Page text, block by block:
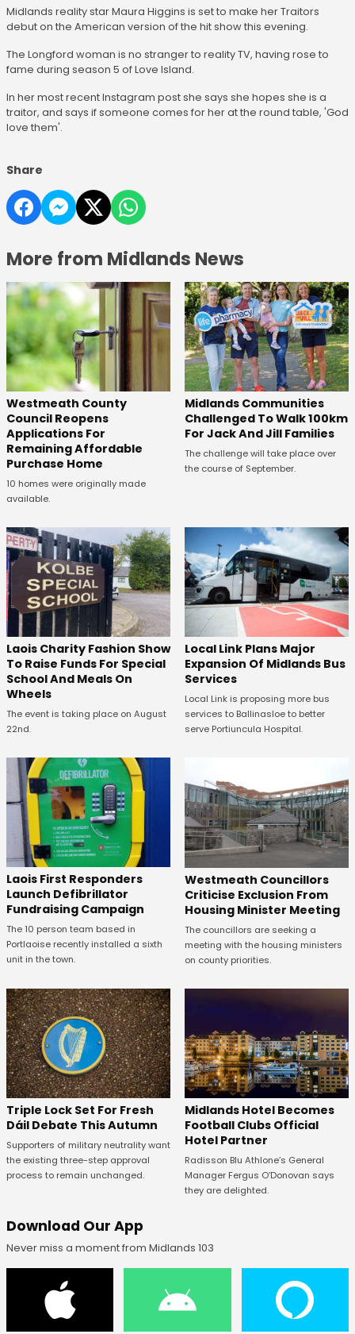
Midlands reality star Maura Higgins is set to make her Traitors
debut on the American version of the hit show this evening.
The Longford woman is no stranger to reality TV, having rose to
fame during season 5 of Love Island.
In her most recent Instagram post she says she hopes she is a
traitor, and says if someone comes for her at the round table, 'God
love them'.
Share
More from Midlands News
Westmeath County
Council Reopens
Applications For
Remaining Affordable
Purchase Home
10 homes were originally made
available.
Midlands Communities
Challenged To Walk 100km
For Jack And Jill Families
The challenge will take place over
the course of September.
Laois Charity Fashion Show
To Raise Funds For Special
School And Meals On
Wheels
The event is taking place on August
22nd.
Local Link Plans Major
Expansion Of Midlands Bus
Services
Local Link is proposing more bus
services to Ballinasloe to better
serve Portiuncula Hospital.
Laois First Responders
Launch Defibrillator
Fundraising Campaign
The 10 person team based in
Portlaoise recently installed a sixth
unit in the town.
Westmeath Councillors
Criticise Exclusion From
Housing Minister Meeting
The councillors are seeking a
meeting with the housing ministers
on county priorities.
Triple Lock Set For Fresh
Dáil Debate This Autumn
Supporters of military neutrality want
the existing three-step approval
process to remain unchanged.
Midlands Hotel Becomes
Football Clubs Official
Hotel Partner
Radisson Blu Athlone’s General
Manager Fergus O’Donovan says
they are delighted.
Download Our App
Never miss a moment from Midlands 103